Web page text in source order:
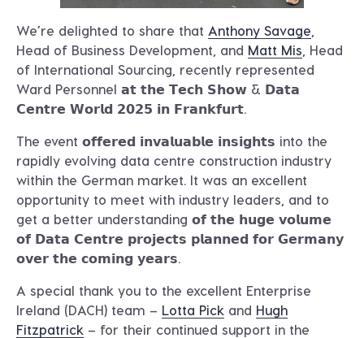
We’re delighted to share that Anthony Savage
Head of Business Development, and Matt Mis , Head
of International Sourcing, recently represented
Ward Personnel 𝗮𝘁 𝘁𝗵𝗲 𝗧𝗲𝗰𝗵 𝗦𝗵𝗼𝘄 & 𝗗𝗮𝘁𝗮
𝗖𝗲𝗻𝘁𝗿𝗲 𝗪𝗼𝗿𝗹𝗱 𝟮𝟬𝟮𝟱 𝗶𝗻 𝗙𝗿𝗮𝗻𝗸𝗳𝘂𝗿𝘁.
The event 𝗼𝗳𝗳𝗲𝗿𝗲𝗱 𝗶𝗻𝘃𝗮𝗹𝘂𝗮𝗯𝗹𝗲 𝗶𝗻𝘀𝗶𝗴𝗵𝘁𝘀 into the
rapidly evolving data centre construction industry
within the German market. It was an excellent
opportunity to meet with industry leaders, and to
get a better understanding 𝗼𝗳 𝘁𝗵𝗲 𝗵𝘂𝗴𝗲 𝘃𝗼𝗹𝘂𝗺𝗲
𝗼𝗳 𝗗𝗮𝘁𝗮 𝗖𝗲𝗻𝘁𝗿𝗲 𝗽𝗿𝗼𝗷𝗲𝗰𝘁𝘀 𝗽𝗹𝗮𝗻𝗻𝗲𝗱 𝗳𝗼𝗿 𝗚𝗲𝗿𝗺𝗮𝗻𝘆
𝗼𝘃𝗲𝗿 𝘁𝗵𝗲 𝗰𝗼𝗺𝗶𝗻𝗴 𝘆𝗲𝗮𝗿𝘀.
A special thank you to the excellent Enterprise
Ireland (DACH) team – Lotta Pick and Hugh
Fitzpatrick – for their continued support in the